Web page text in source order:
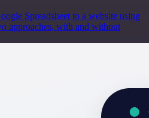
Spreadsheet to a website using
approaches, with and without